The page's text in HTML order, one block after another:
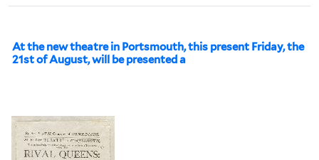
At the new theatre in Portsmouth, this present Friday, the
21st of August, will be presented a